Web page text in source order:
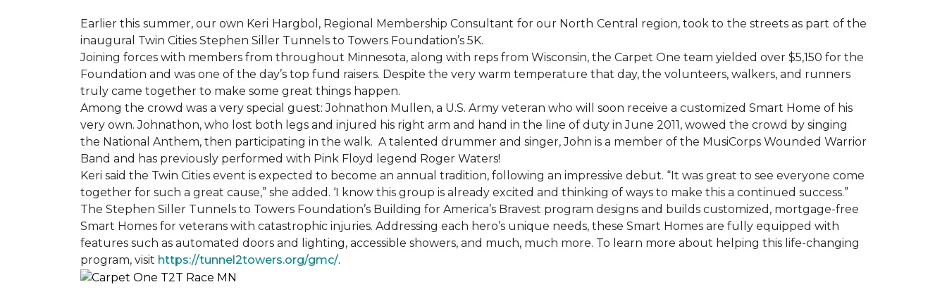
Earlier this summer, our own Keri Hargbol, Regional Membership Consultant for our North Central region, took to the streets as part of the
inaugural Twin Cities Stephen Siller Tunnels to Towers Foundation’s 5K.
Joining forces with members from throughout Minnesota, along with reps from Wisconsin, the Carpet One team yielded over $5,150 for the
Foundation and was one of the day’s top fund raisers. Despite the very warm temperature that day, the volunteers, walkers, and runners
truly came together to make some great things happen.
Among the crowd was a very special guest: Johnathon Mullen, a U.S. Army veteran who will soon receive a customized Smart Home of his
very own. Johnathon, who lost both legs and injured his right arm and hand in the line of duty in June 2011, wowed the crowd by singing
the National Anthem, then participating in the walk. A talented drummer and singer, John is a member of the MusiCorps Wounded Warrior
Band and has previously performed with Pink Floyd legend Roger Waters!
Keri said the Twin Cities event is expected to become an annual tradition, following an impressive debut. “It was great to see everyone come
together for such a great cause,” she added. ‘I know this group is already excited and thinking of ways to make this a continued success.”
The Stephen Siller Tunnels to Towers Foundation’s Building for America’s Bravest program designs and builds customized, mortgage-free
Smart Homes for veterans with catastrophic injuries. Addressing each hero’s unique needs, these Smart Homes are fully equipped with
features such as automated doors and lighting, accessible showers, and much, much more. To learn more about helping this life-changing
program, visit https://tunnel2towers.org/gmc/.